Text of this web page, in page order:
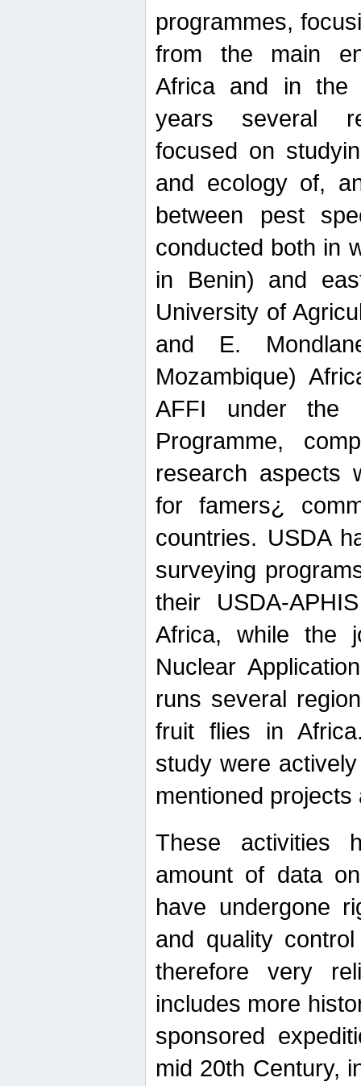
programmes,
from the main
Africa and in the
years several
focused on
and ecology of,
between pest
conducted both in
in Benin) and
University of
and E.
Mozambique)
AFFI under the
Programme,
research aspects
for famers¿
countries. USDA
surveying
their USDA-
Africa, while the
Nuclear
runs several
fruit flies in
study were
mentioned
These activities
amount of data
have undergone
and quality
therefore very
includes more
sponsored
mid 20th Century,